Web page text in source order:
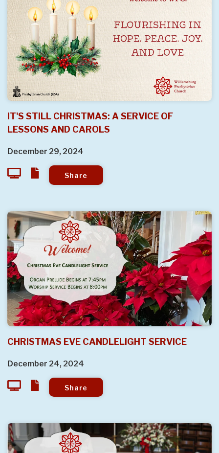
IT'S STILL CHRISTMAS: A SERVICE OF
LESSONS AND CAROLS
December 29, 2024
Share
CHRISTMAS EVE CANDLELIGHT SERVICE
December 24, 2024
Share